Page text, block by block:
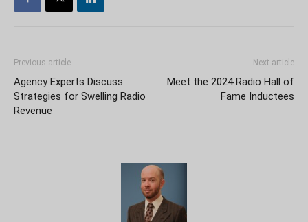
Previous article
Agency Experts Discuss
Strategies for Swelling Radio
Revenue
Next article
Meet the 2024 Radio Hall of
Fame Inductees